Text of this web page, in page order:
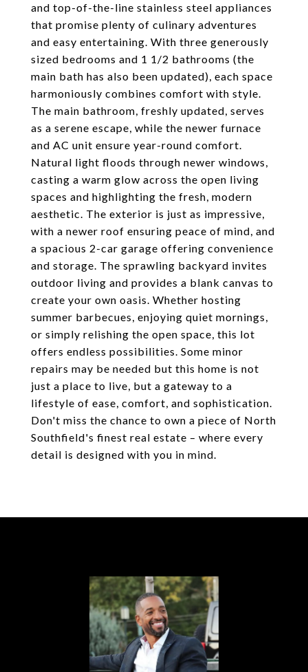
and top-of-the-line stainless steel appliances
that promise plenty of culinary adventures
and easy entertaining. With three generously
sized bedrooms and 1 1/2 bathrooms (the
main bath has also been updated), each space
harmoniously combines comfort with style.
The main bathroom, freshly updated, serves
as a serene escape, while the newer furnace
and AC unit ensure year-round comfort.
Natural light floods through newer windows,
casting a warm glow across the open living
spaces and highlighting the fresh, modern
aesthetic. The exterior is just as impressive,
with a newer roof ensuring peace of mind, and
a spacious 2-car garage offering convenience
and storage. The sprawling backyard invites
outdoor living and provides a blank canvas to
create your own oasis. Whether hosting
summer barbecues, enjoying quiet mornings,
or simply relishing the open space, this lot
offers endless possibilities. Some minor
repairs may be needed but this home is not
just a place to live, but a gateway to a
lifestyle of ease, comfort, and sophistication.
Don't miss the chance to own a piece of North
Southfield's finest real estate – where every
detail is designed with you in mind.